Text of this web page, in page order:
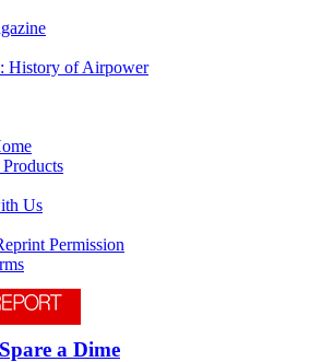
History of Airpower
Us
Permission
a Dime